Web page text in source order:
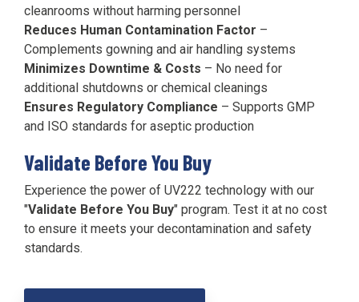
cleanrooms without harming personnel
Reduces Human Contamination Factor –
Complements gowning and air handling systems
Minimizes Downtime & Costs – No need for
additional shutdowns or chemical cleanings
Ensures Regulatory Compliance – Supports GMP
and ISO standards for aseptic production
Validate Before You Buy
Experience the power of UV222 technology with our
"Validate Before You Buy" program. Test it at no cost
to ensure it meets your decontamination and safety
standards.